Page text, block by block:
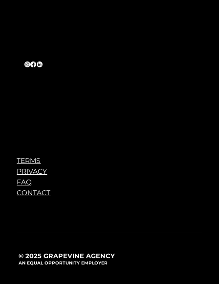
TERMS
PRIVACY
FAQ
CONTACT
© 2025 GRAPEVINE AGENCY
AN EQUAL OPPORTUNITY EMPLOYER